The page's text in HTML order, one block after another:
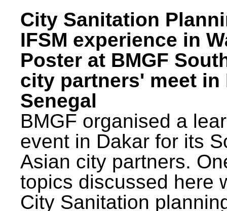
City Sanitation
IFSM experience in
Poster at BMGF
city partners' meet in
Senegal
BMGF organised a
event in Dakar for its
Asian city partners.
topics discussed here
City Sanitation